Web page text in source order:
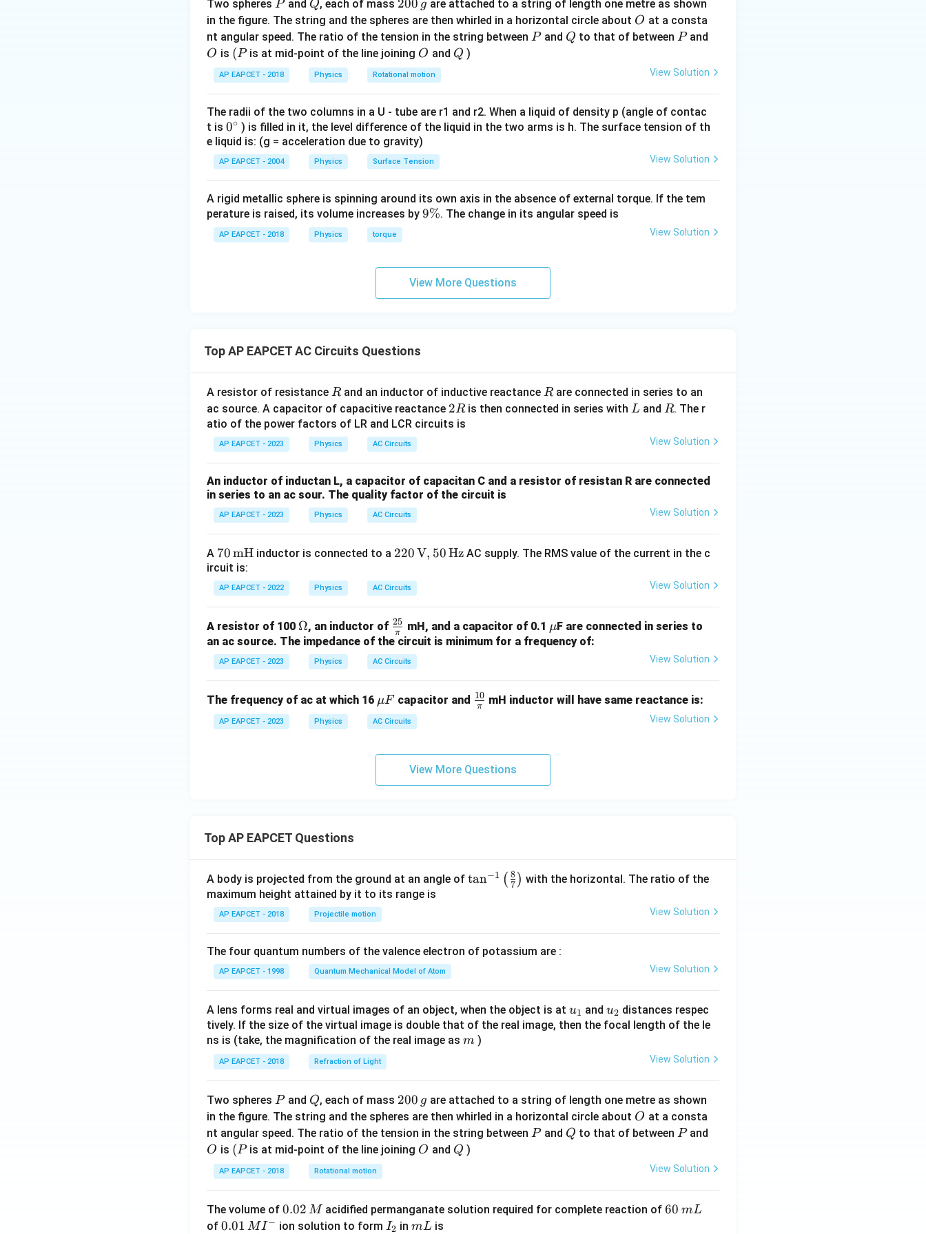
\tan
37^\circ
\approx
0.75
ta n37∘ ≈ 0.75
Thus,
X_L = X_C = 0.75 \times R = 0.75 \times 50 = 37.5~\Omega
XL = X C = 0.75× R =
Step 4: Calculate the net reactance in the full LCR circuit
SinceX_L
=
X_C
XL = X C, the inductive and capacitive reactances cancel each other out:
X =
So the circuit behaves like a pure resistor of50~\Omega
50 Ω.
Step 5: Calculate the RMS voltage
Vrms =
2
= = 200 V
Step 7: Calculate power dissipated in the circuit
2
Step 8: Final conclusion
gh
t)
Two spheres P
Pand Q
Q, each of mass 2
0
0
\,
g
200 g are attached to a string of length one metre as shown
in the figure. The string and the spheres are then whirled in a horizontal circle about O
O at a consta
nt angular speed. The ratio of the tension in the string between P
Pand Q
Q to that of between P
Pand
O
O is (P
(Pis at mid-point of the line joining O
O and Q
Q )
AP EAPCET - 2018 Physics Rotational motion View Solution
The radii of the two columns in a U - tube are r1 and r2. When a liquid of density p (angle of contac
t is 0
{}
^
\c
0∘ ) is filled in it, the level difference of the liquid in the two arms is h. The surface tension of th
e liquid is: (g = acceleration due to gravity)
AP EAPCET - 2004 Physics Surface Tension View Solution
A rigid metallic sphere is spinning around its own axis in the absence of external torque. If the tem
perature is raised, its volume increases by 9
9%. The change in its angular speed is
AP EAPCET - 2018 Physics torque View Solution
View More Questions
Top AP EAPCET AC Circuits Questions
A resistor of resistance R
Rand an inductor of inductive reactanceR
Rare connected in series to an
ac source. A capacitor of capacitive reactance 2
R
2Ris then connected in series withL
L andR
R. The r
atio of the power factors of LR and LCR circuits is
AP EAPCET - 2023 Physics AC Circuits View Solution
An inductor of inductan L, a capacitor of capacitan C and a resistor of resistan R are connected
in series to an ac sour. The quality factor of the circuit is
AP EAPCET - 2023 Physics AC Circuits View Solution
A 70
\,
\te
xt
H}
70mH inductor is connected to a 220
ext
{V},
50
\, \t
ext
{H
220 V, 50HzAC supply. The RMS value of the current in the c
ircuit is:
AP EAPCET - 2022 Physics AC Circuits View Solution
A resistor of 100 \O
me
ga
Ω, an inductor of \fr
ac
{2
5}
i}
π
25 mH, and a capacitor of 0.1 \m
u
μF are connected in series to
an ac source. The impedance of the circuit is minimum for a frequency of:
AP EAPCET - 2023 Physics AC Circuits View Solution
The frequency of ac at which 16 \m
u
F
μF capacitor and \fr
{\p
π
10 mH inductor will have same reactance is:
AP EAPCET - 2023 Physics AC Circuits View Solution
View More Questions
Top AP EAPCET Questions
A body is projected from the ground at an angle of \ta
t(
{8}
{7}
\ri
tan−1 ( 7
8 ) with the horizontal. The ratio of the
maximum height attained by it to its range is
AP EAPCET - 2018 Projectile motion View Solution
The four quantum numbers of the valence electron of potassium are :
AP EAPCET - 1998 Quantum Mechanical Model of Atom View Solution
A lens forms real and virtual images of an object, when the object is at u_
{1}
u1 and u_
{2}
u2 distances respec
tively. If the size of the virtual image is double that of the real image, then the focal length of the le
ns is (take, the magnification of the real image as m
m )
AP EAPCET - 2018 Refraction of Light View Solution
Two spheres P
Pand Q
Q, each of mass 2
0
0
\,
200 g are attached to a string of length one metre as shown
in the figure. The string and the spheres are then whirled in a horizontal circle about O
O at a consta
nt angular speed. The ratio of the tension in the string between P
Pand Q
Q to that of between P
Pand
O
O is (P
(Pis at mid-point of the line joining O
O and Q
Q )
AP EAPCET - 2018 Rotational motion View Solution
The volume of 0.
0
0.02 M acidified permanganate solution required for complete reaction of6
60 mL
of 0.0
0.01 MI− ion solution to form I
I2 inm
mL is